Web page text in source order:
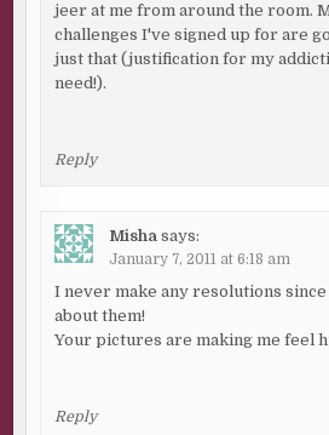
jeer at me from around the room.
challenges I've signed up for are
just that (justification for my
need!).
Reply
Misha says:
January 7, 2011 at 6:18 am
I never make any resolutions
about them!
Your pictures are making me feel
Reply